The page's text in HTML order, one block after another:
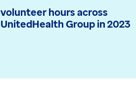
volunteer hours across
UnitedHealth Group in 2023